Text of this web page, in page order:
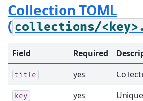
Collection TOML
(collections/
Field Required
title yes
key yes